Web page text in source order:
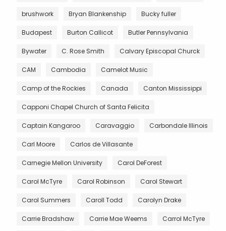
brushwork Bryan Blankenship Bucky fuller
Budapest Burton Callicot Butler Pennsylvania
Bywater C. Rose Smith Calvary Episcopal Churck
CAM Cambodia Camelot Music
Camp of the Rockies Canada Canton Mississippi
Capponi Chapel Church of Santa Felicita
Captain Kangaroo Caravaggio Carbondale Illinois
Carl Moore Carlos de Villasante
Carnegie Mellon University Carol DeForest
Carol McTyre Carol Robinson Carol Stewart
Carol Summers Caroll Todd Carolyn Drake
Carrie Bradshaw Carrie Mae Weems Carrol McTyre